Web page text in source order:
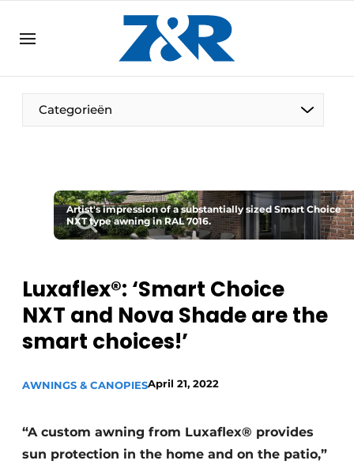
DE EN
EN
Categorieën
Artist's impression of a substantially sized Smart Choice
NXT type awning in RAL 7016.
Luxaflex®: ‘Smart Choice
NXT and Nova Shade are the
smart choices!’
AWNINGS & CANOPIESApril 21, 2022
“A custom awning from Luxaflex® provides
sun protection in the home and on the patio,”